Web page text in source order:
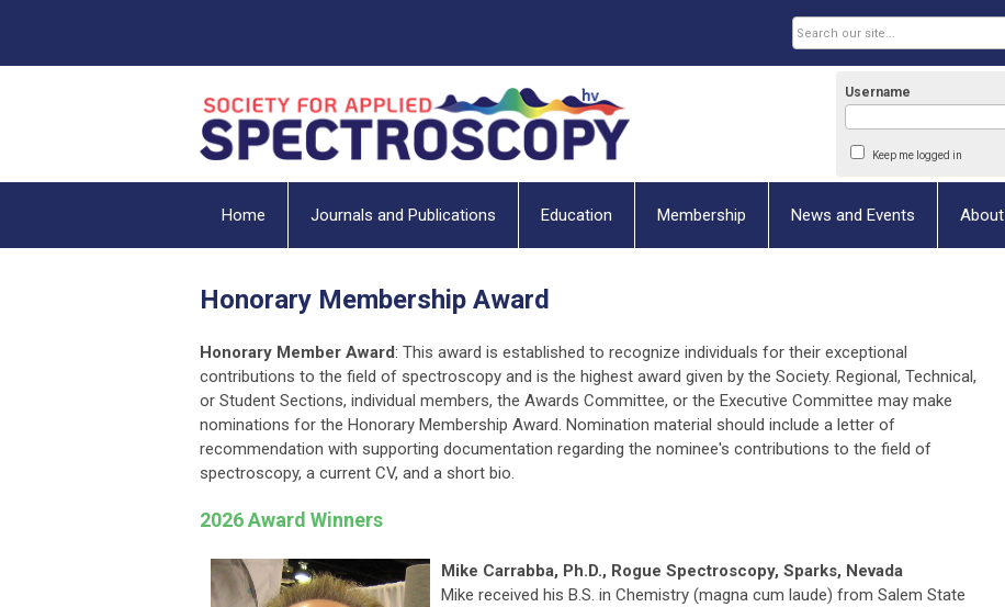
Username
Keep me logged in
Home Journals and Publications Education Membership News and Events About
Honorary Membership Award
Honorary Member Award: This award is established to recognize individuals for their exceptional
contributions to the field of spectroscopy and is the highest award given by the Society. Regional, Technical,
or Student Sections, individual members, the Awards Committee, or the Executive Committee may make
nominations for the Honorary Membership Award. Nomination material should include a letter of
recommendation with supporting documentation regarding the nominee's contributions to the field of
spectroscopy, a current CV, and a short bio.
2026 Award Winners
Mike Carrabba, Ph.D., Rogue Spectroscopy, Sparks, Nevada
Mike received his B.S. in Chemistry (magna cum laude) from Salem State